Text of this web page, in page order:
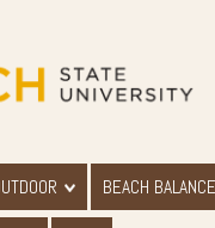
BEACH BALANCE